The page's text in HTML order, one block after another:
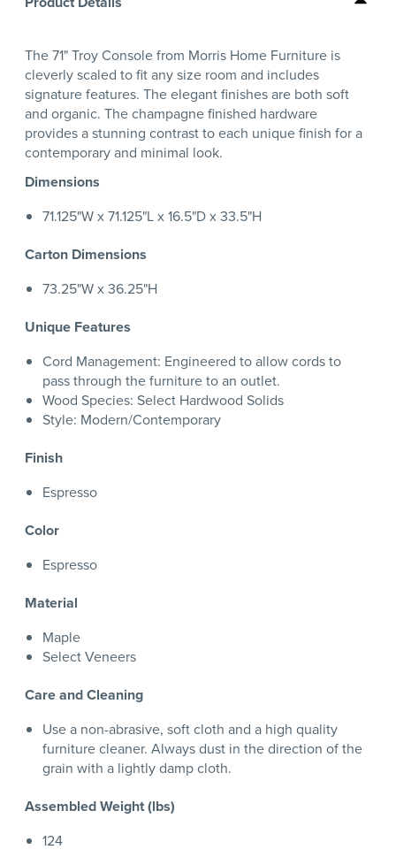
The 71" Troy Console from Morris Home Furniture is
cleverly scaled to fit any size room and includes
signature features. The elegant finishes are both soft
and organic. The champagne finished hardware
provides a stunning contrast to each unique finish for a
contemporary and minimal look.
Dimensions
71.125"W x 71.125"L x 16.5"D x 33.5"H
Carton Dimensions
73.25"W x 36.25"H
Unique Features
Cord Management: Engineered to allow cords to
pass through the furniture to an outlet.
Wood Species: Select Hardwood Solids
Style: Modern/Contemporary
Finish
Espresso
Color
Espresso
Material
Maple
Select Veneers
Care and Cleaning
Use a non-abrasive, soft cloth and a high quality
furniture cleaner. Always dust in the direction of the
grain with a lightly damp cloth.
Assembled Weight (lbs)
124